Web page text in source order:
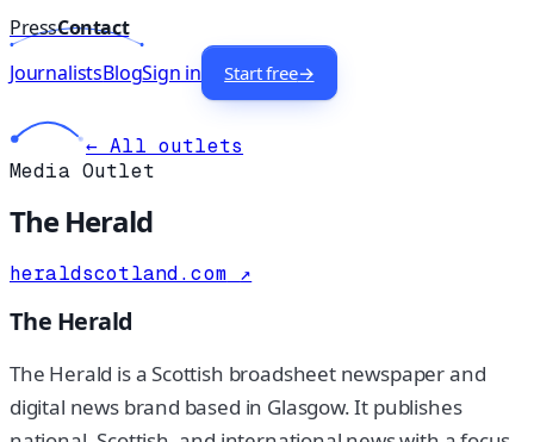
PressContact
JournalistsBlogSign in Start free→
← All outlets
Media Outlet
The Herald
heraldscotland.com ↗
The Herald
The Herald is a Scottish broadsheet newspaper and
digital news brand based in Glasgow. It publishes